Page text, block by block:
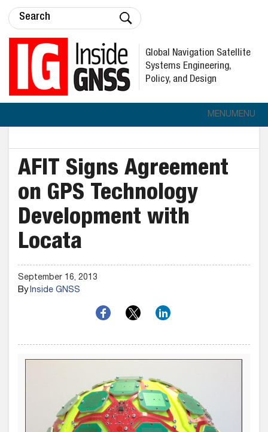
Global Navigation Satellite
Systems Engineering,
Policy, and Design
MENUMENU
AFIT Signs Agreement
on GPS Technology
Development with
Locata
September 16, 2013
ByInside GNSS